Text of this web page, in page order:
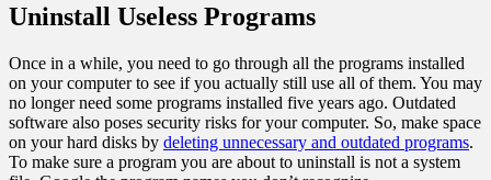
Uninstall Useless Programs
Once in a while, you need to go through all the programs installed
on your computer to see if you actually still use all of them. You may
no longer need some programs installed five years ago. Outdated
software also poses security risks for your computer. So, make space
on your hard disks by deleting unnecessary and outdated programs.
To make sure a program you are about to uninstall is not a system